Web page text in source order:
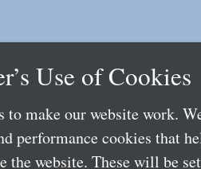
Use of Cookies
to make our website work.
performance cookies that
the website. These will be